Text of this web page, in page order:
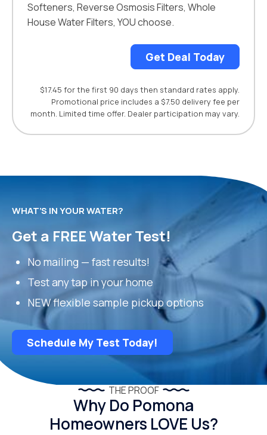
Softeners, Reverse Osmosis Filters, Whole
House Water Filters, YOU choose.
Get Deal Today
$17.45 for the first 90 days then standard rates apply.
Promotional price includes a $7.50 delivery fee per
month. Limited time offer. Dealer participation may vary.
WHAT’S IN YOUR WATER?
Get a FREE Water Test!
No mailing — fast results!
Test any tap in your home
NEW flexible sample pickup options
Schedule My Test Today!
THE PROOF
Why Do Pomona
Homeowners LOVE Us?